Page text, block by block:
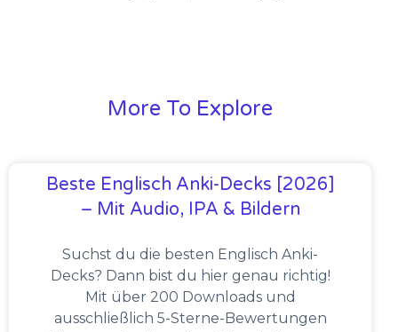
More To Explore
Beste Englisch Anki-Decks [2026]
– Mit Audio, IPA & Bildern
Suchst du die besten Englisch Anki-
Decks? Dann bist du hier genau richtig!
Mit über 200 Downloads und
ausschließlich 5-Sterne-Bewertungen